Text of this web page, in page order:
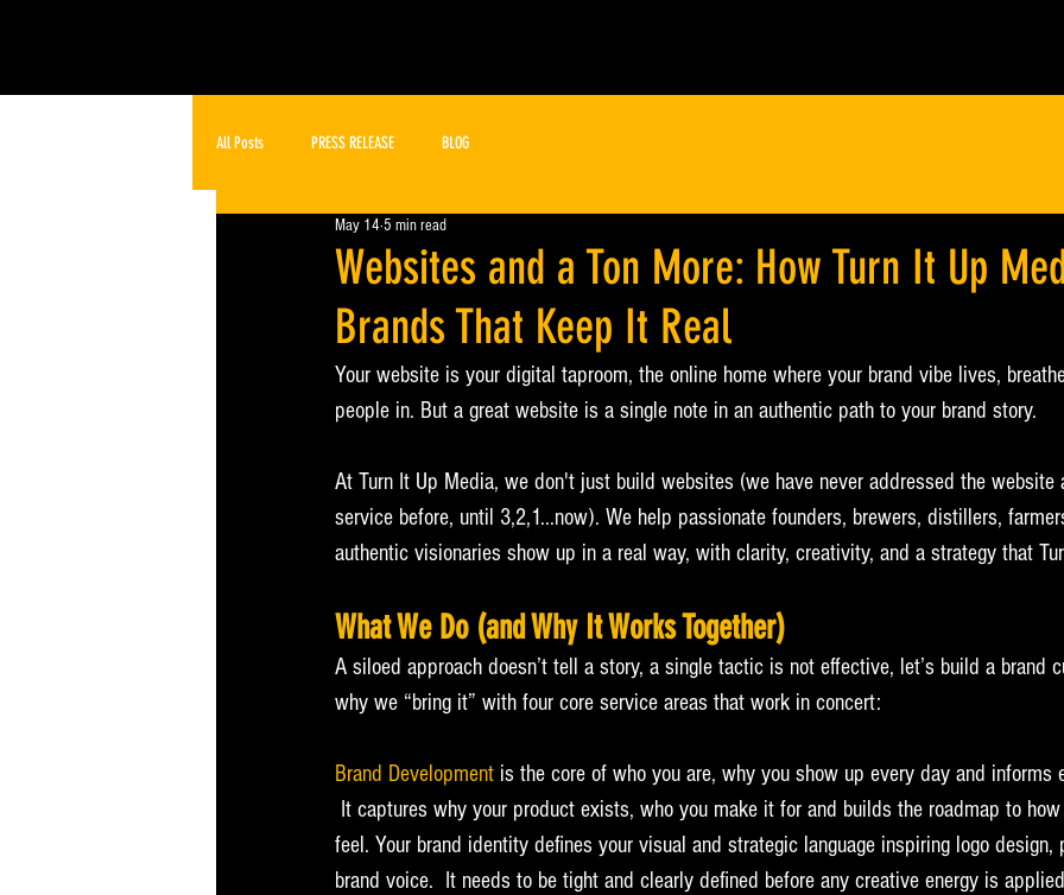
All Posts PRESS RELEASE BLOG
Websites and a Ton More: How Turn It Up
Brands That Keep It Real
May 14 5 min read
Your website is your digital taproom, the online home where your brand vibe lives,
people in. But a great website is a single note in an authentic path to your brand story.
At Turn It Up Media, we don't just build websites (we have never addressed the
service before, until 3,2,1...now). We help passionate founders, brewers, distillers,
authentic visionaries show up in a real way, with clarity, creativity, and a strategy that
What We Do (and Why It Works Together)
A siloed approach doesn’t tell a story, a single tactic is not effective, let’s build a brand
why we “bring it” with four core service areas that work in concert:
Brand Development is the core of who you are, why you show up every day and informs
It captures why your product exists, who you make it for and builds the roadmap to
feel. Your brand identity defines your visual and strategic language inspiring logo
brand voice.  It needs to be tight and clearly defined before any creative energy is